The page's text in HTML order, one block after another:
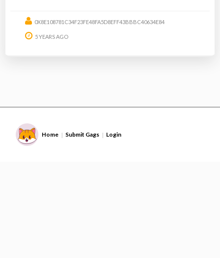
0X8E108781C34F23FE48FA5D8EFF43BBBC40634E84
5 YEARS AGO
Home | Submit Gags | Login